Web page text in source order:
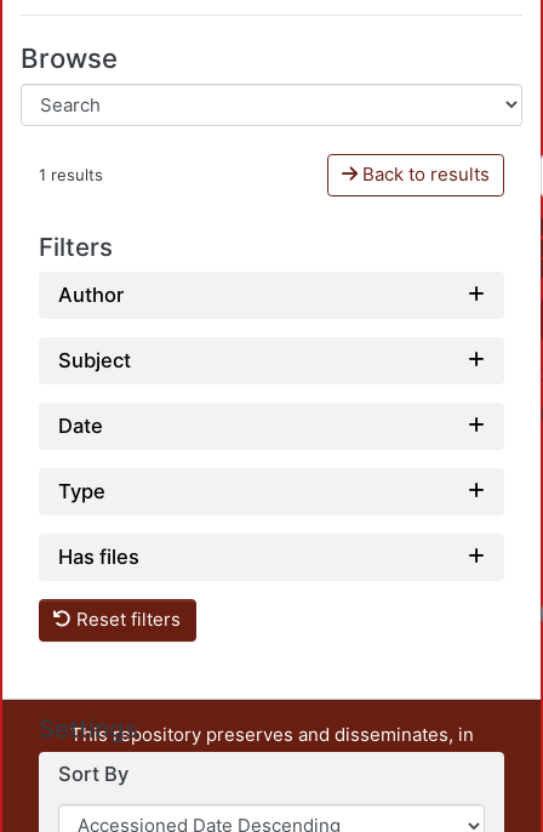
Browse
1 results Back to results
Filters
Author
Subject
Date
Type
Has files
Reset filters
Settings
Sort By
This repository preserves and disseminates, in
unrestricted open access, the teaching and research
output of UAM Azcapotzalco. It also includes some
administrative and graphic documents from the